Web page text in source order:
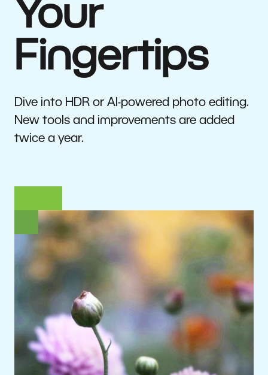
Your
Fingertips
Dive into HDR or AI-powered photo editing.
New tools and improvements are added
twice a year.